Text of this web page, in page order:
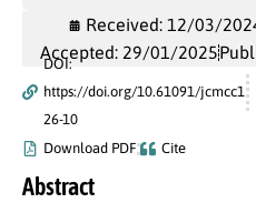
Received: 12/03/
Accepted: 29/01/2025
DOI:
https://doi.org/10.61091/jcmcc1
26-10
Download PDF
Cite
Abstract